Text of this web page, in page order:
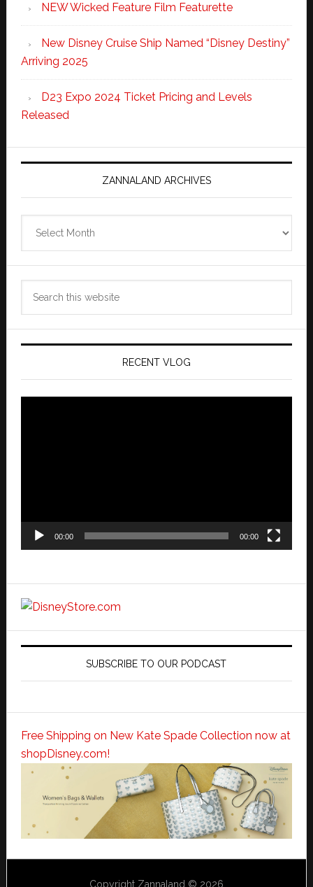
NEW Wicked Feature Film Featurette
New Disney Cruise Ship Named “Disney Destiny”
Arriving 2025
D23 Expo 2024 Ticket Pricing and Levels
Released
ZANNALAND ARCHIVES
RECENT VLOG
00:00 00:00
SUBSCRIBE TO OUR PODCAST
Free Shipping on New Kate Spade Collection now at
shopDisney.com!
Copyright Zannaland © 2026